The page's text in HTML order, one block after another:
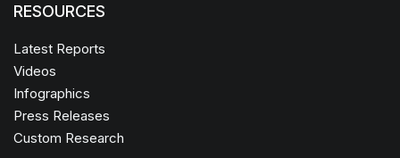
RESOURCES
Latest Reports
Videos
Infographics
Press Releases
Custom Research